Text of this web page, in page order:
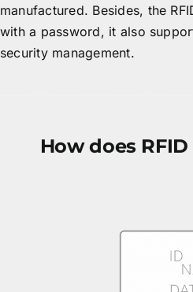
manufactured. Besides, the
with a password, it also
security management.
How does
RFID ticket with personal